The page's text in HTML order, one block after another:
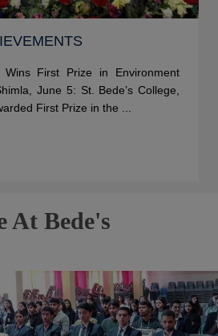
Wins First Prize in Environment
June 5: St. Bede’s College,
First Prize in the ...
At Bede's